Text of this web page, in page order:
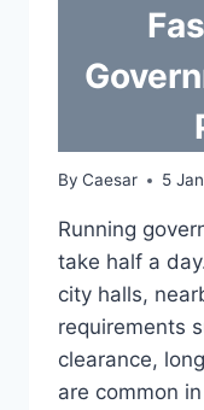
By Caesar 5
Running
take half a
city halls,
requirements
clearance,
are common